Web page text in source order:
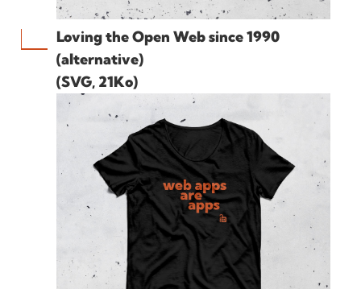
Loving the Open Web since 1990
(alternative)
(SVG, 21Ko)